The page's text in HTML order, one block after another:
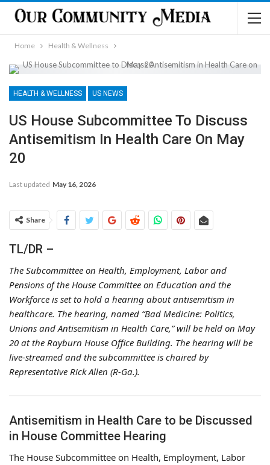
Home Health & Wellness
HEALTH & WELLNESS US NEWS
US House Subcommittee To Discuss
Antisemitism In Health Care On May
20
Last updated May 16, 2026
Share
TL/DR –
The Subcommittee on Health, Employment, Labor and
Pensions of the House Committee on Education and the
Workforce is set to hold a hearing about antisemitism in
healthcare. The hearing, named “Bad Medicine: Politics,
Unions and Antisemitism in Health Care,” will be held on May
20 at the Rayburn House Office Building. The hearing will be
live-streamed and the subcommittee is chaired by
Representative Rick Allen (R-Ga.).
Antisemitism in Health Care to be Discussed
in House Committee Hearing
The House Subcommittee on Health, Employment, Labor